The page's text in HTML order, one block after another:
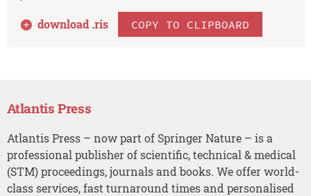
download .ris COPY TO CLIPBOARD
Atlantis Press
Atlantis Press – now part of Springer Nature – is a
professional publisher of scientific, technical & medical
(STM) proceedings, journals and books. We offer world-
class services, fast turnaround times and personalised